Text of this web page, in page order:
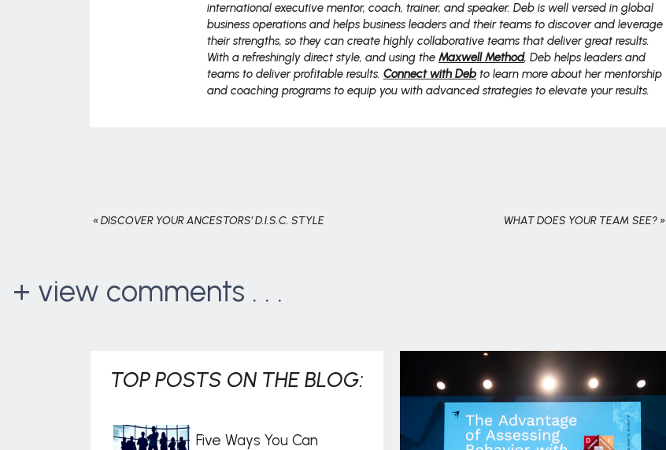
international executive mentor, coach, trainer, and speaker. Deb is well versed in global
business operations and helps business leaders and their teams to discover and leverage
their strengths, so they can create highly collaborative teams that deliver great results.
With a refreshingly direct style, and using the Maxwell Method, Deb helps leaders and
teams to deliver profitable results. Connect with Deb to learn more about her mentorship
and coaching programs to equip you with advanced strategies to elevate your results.
WHAT DOES YOUR TEAM SEE?»
«DISCOVER YOUR ANCESTORS’ D.I.S.C. STYLE
+ view comments . . .
Five Ways You Can
TOP POSTS ON THE BLOG: